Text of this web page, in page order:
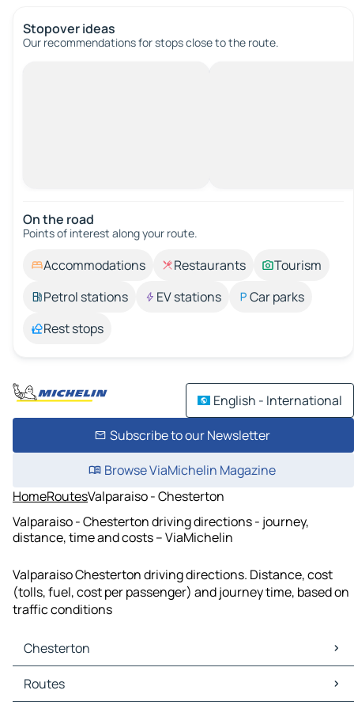
Stopover ideas
Our recommendations for stops close to the route.
On the road
Points of interest along your route.
Accommodations Restaurants
Tourism
Petrol stations
EV stations
Car parks
Rest stops
English - International
Subscribe to our Newsletter
Browse ViaMichelin Magazine
HomeRoutesValparaiso - Chesterton
Valparaiso - Chesterton driving directions - journey,
distance, time and costs – ViaMichelin
Valparaiso Chesterton driving directions. Distance, cost
(tolls, fuel, cost per passenger) and journey time, based on
traffic conditions
Chesterton
Chesterton Maps
Chesterton Traffic
Routes